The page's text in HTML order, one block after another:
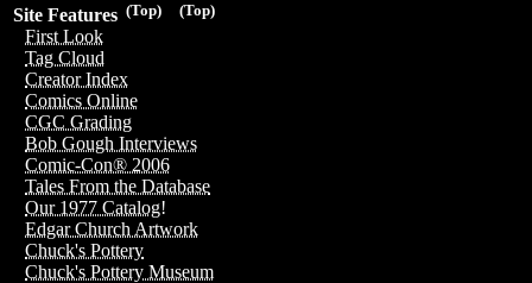
(Top)
(Top)
Site Features
First Look
Tag Cloud
Creator Index
Comics Online
CGC Grading
Bob Gough Interviews
Comic-Con® 2006
Tales From the Database
Our 1977 Catalog!
Edgar Church Artwork
Chuck's Pottery
Chuck's Pottery Museum